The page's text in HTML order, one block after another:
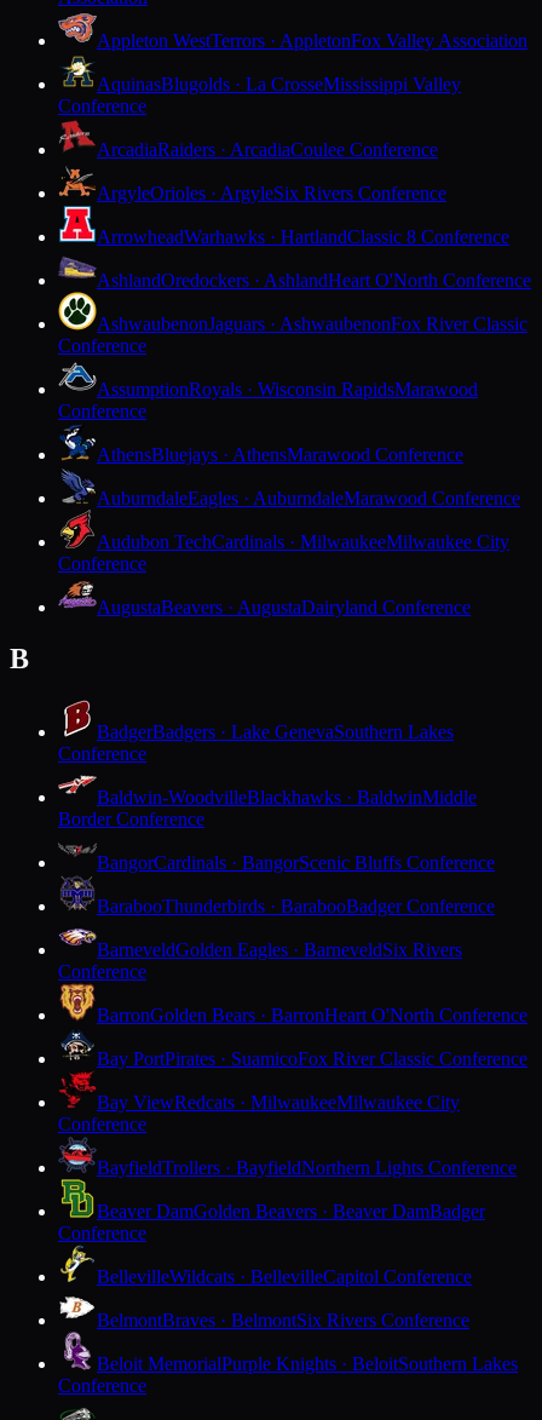
Appleton WestTerrors · AppletonFox Valley Association
AquinasBlugolds · La CrosseMississippi Valley
Conference
ArcadiaRaiders · ArcadiaCoulee Conference
ArgyleOrioles · ArgyleSix Rivers Conference
ArrowheadWarhawks · HartlandClassic 8 Conference
AshlandOredockers · AshlandHeart O'North Conference
AshwaubenonJaguars · AshwaubenonFox River Classic
Conference
AssumptionRoyals · Wisconsin RapidsMarawood
Conference
AthensBluejays · AthensMarawood Conference
AuburndaleEagles · AuburndaleMarawood Conference
Audubon TechCardinals · MilwaukeeMilwaukee City
Conference
AugustaBeavers · AugustaDairyland Conference
B
BadgerBadgers · Lake GenevaSouthern Lakes
Conference
Baldwin-WoodvilleBlackhawks · BaldwinMiddle
Border Conference
BangorCardinals · BangorScenic Bluffs Conference
BarabooThunderbirds · BarabooBadger Conference
BarneveldGolden Eagles · BarneveldSix Rivers
Conference
BarronGolden Bears · BarronHeart O'North Conference
Bay PortPirates · SuamicoFox River Classic Conference
Bay ViewRedcats · MilwaukeeMilwaukee City
Conference
BayfieldTrollers · BayfieldNorthern Lights Conference
Beaver DamGolden Beavers · Beaver DamBadger
Conference
BellevilleWildcats · BellevilleCapitol Conference
BelmontBraves · BelmontSix Rivers Conference
Beloit MemorialPurple Knights · BeloitSouthern Lakes
Conference